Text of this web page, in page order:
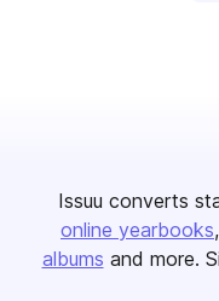
Issuu converts
online yearbooks
albums and more.